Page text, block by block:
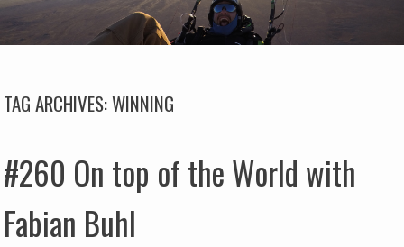
TAG ARCHIVES:WINNING
#260 On top of the World with
Fabian Buhl